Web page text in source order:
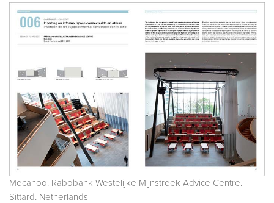
Mecanoo. Rabobank Westelijke Mijnstreek Advice Centre.
Sittard. Netherlands